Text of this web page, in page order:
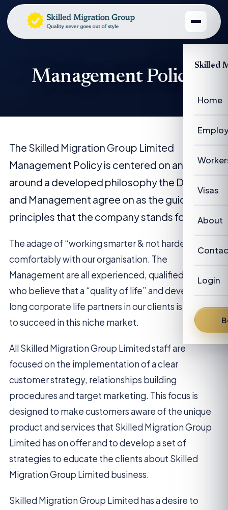
Skilled
Home
Case
Visas
Visas
New
About
About
Our
FAQ
News
From
Login
Management Policy
The Skilled Migration Group Limited
Management Policy is centered on and
around a developed philosophy the Director
and Management agree on as the guiding
principles that the company stands for.
The adage of “working smarter & not harder” sits
comfortably with our organisation. The
Management are all experienced, qualified people
who believe that a “quality of life” and developing
long corporate life partners in our clients is the way
to succeed in this niche market.
All Skilled Migration Group Limited staff are
focused on the implementation of a clear
customer strategy, relationships building
procedures and target marketing. This focus is
designed to make customers aware of the unique
product and services that Skilled Migration Group
Limited has on offer and to develop a set of
strategies to educate the clients about Skilled
Migration Group Limited business.
Skilled Migration Group Limited has a desire to